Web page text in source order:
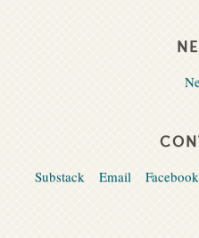
Substack Email Facebook